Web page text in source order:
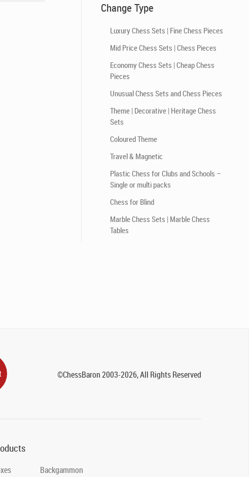
Change Type
Luxury Chess Sets | Fine Chess Pieces
Mid Price Chess Sets | Chess Pieces
Economy Chess Sets | Cheap Chess
Pieces
Unusual Chess Sets and Chess Pieces
Theme | Decorative | Heritage Chess
Sets
Coloured Theme
Travel & Magnetic
Plastic Chess for Clubs and Schools –
Single or multi packs
Chess for Blind
Marble Chess Sets | Marble Chess
Tables
©ChessBaron 2003-2026, All Rights Reserved
Backgammon